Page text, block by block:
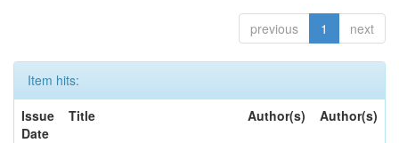
previous 1 next
Item hits:
Issue
Date
Title Author(s) Author(s)